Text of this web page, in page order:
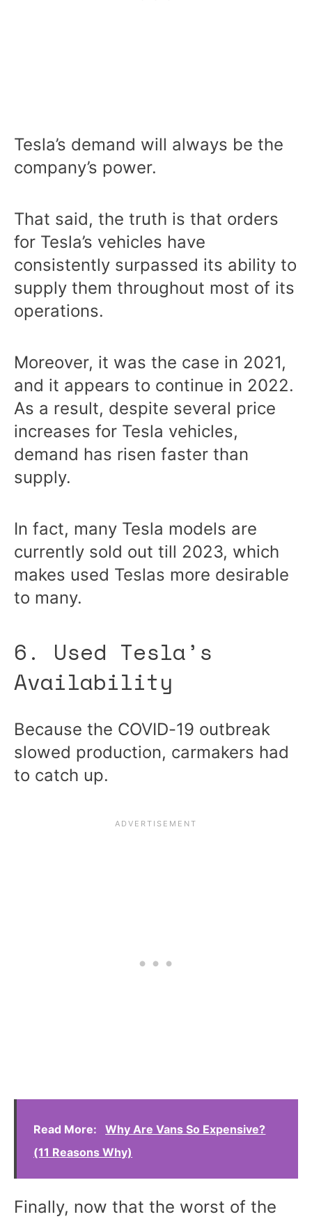
Tesla’s demand will always be the
company’s power.
That said, the truth is that orders
for Tesla’s vehicles have
consistently surpassed its ability to
supply them throughout most of its
operations.
Moreover, it was the case in 2021,
and it appears to continue in 2022.
As a result, despite several price
increases for Tesla vehicles,
demand has risen faster than
supply.
In fact, many Tesla models are
currently sold out till 2023, which
makes used Teslas more desirable
to many.
6. Used Tesla’s
Availability
Because the COVID-19 outbreak
slowed production, carmakers had
to catch up.
Read More:
Why Are Vans So Expensive?
(11 Reasons Why)
Finally, now that the worst of the